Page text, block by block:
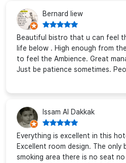
Bernard liew
Beautiful bistro that u can feel
life below . High enough from
to feel the Ambience. Great
Just be patience sometimes.
Issam Al Dakkak
Everything is excellent in this
Excellent room design. The only
smoking area there is no seat